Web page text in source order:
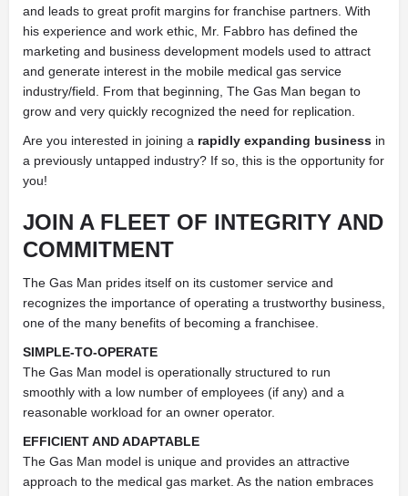
and leads to great profit margins for franchise partners. With
his experience and work ethic, Mr. Fabbro has defined the
marketing and business development models used to attract
and generate interest in the mobile medical gas service
industry/field. From that beginning, The Gas Man began to
grow and very quickly recognized the need for replication.
Are you interested in joining a rapidly expanding business in
a previously untapped industry? If so, this is the opportunity for
you!
JOIN A FLEET OF INTEGRITY AND
COMMITMENT
The Gas Man prides itself on its customer service and
recognizes the importance of operating a trustworthy business,
one of the many benefits of becoming a franchisee.
SIMPLE-TO-OPERATE
The Gas Man model is operationally structured to run
smoothly with a low number of employees (if any) and a
reasonable workload for an owner operator.
EFFICIENT AND ADAPTABLE
The Gas Man model is unique and provides an attractive
approach to the medical gas market. As the nation embraces